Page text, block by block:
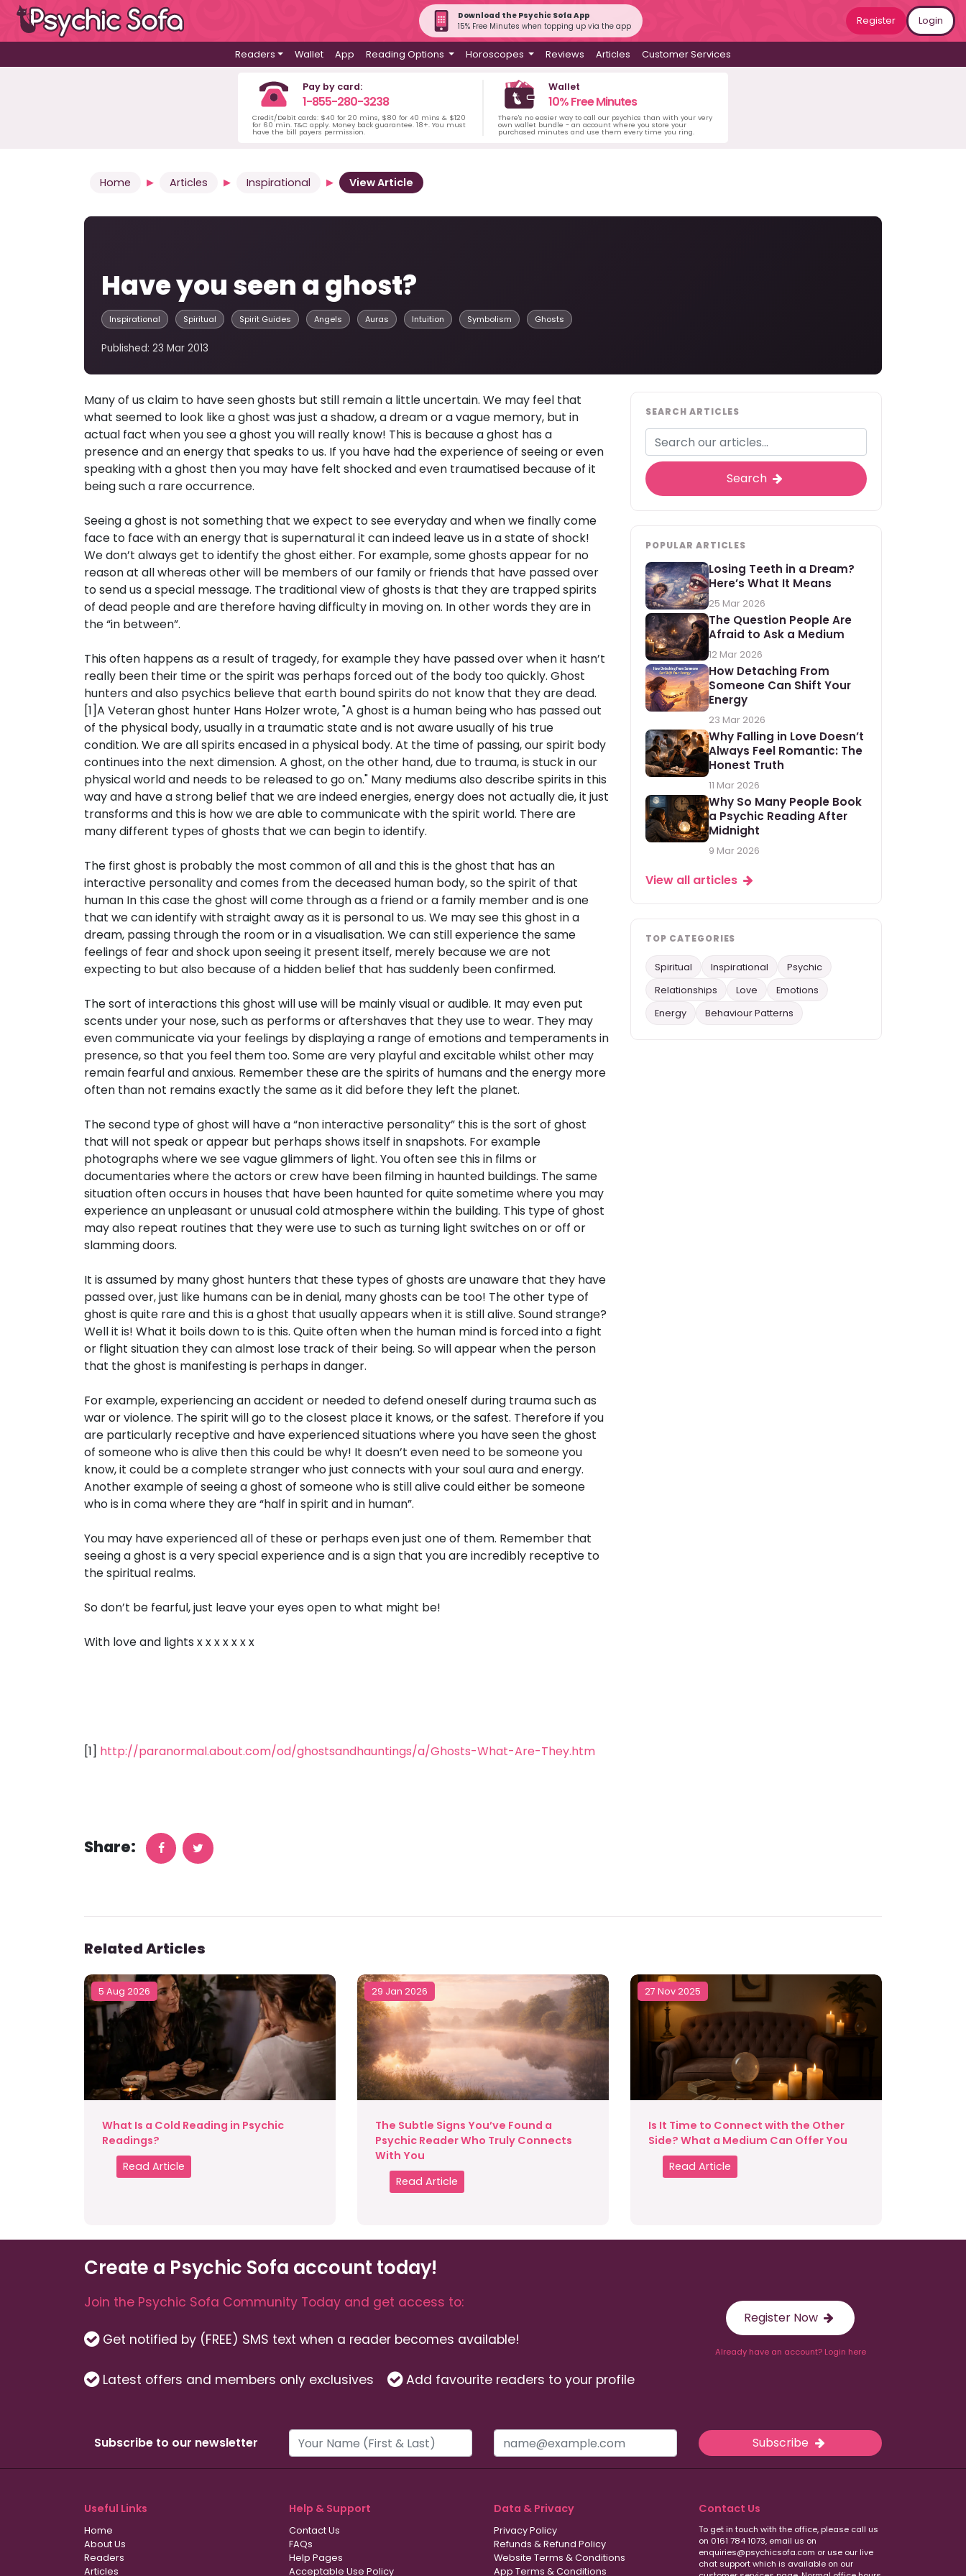
Download the Psychic Sofa App
15% Free Minutes when topping up via the app
Register Login
Readers Wallet App Reading Options Horoscopes Reviews Articles Customer Services
Pay by card:
1-855-280-3238
Credit/Debit cards: $40 for 20 mins, $80 for 40 mins & $120
for 60 min. T&C apply. Money back guarantee. 18+. You must
have the bill payers permission.
Wallet
10% Free Minutes
There's no easier way to call our psychics than with your very
own wallet bundle - an account where you store your
purchased minutes and use them every time you ring.
Home Articles Inspirational View Article
Have you seen a ghost?
Inspirational Spiritual Spirit Guides Angels Auras Intuition Symbolism Ghosts
Published: 23 Mar 2013
Many of us claim to have seen ghosts but still remain a little uncertain. We may feel that
what seemed to look like a ghost was just a shadow, a dream or a vague memory, but in
actual fact when you see a ghost you will really know! This is because a ghost has a
presence and an energy that speaks to us. If you have had the experience of seeing or even
speaking with a ghost then you may have felt shocked and even traumatised because of it
being such a rare occurrence.
Seeing a ghost is not something that we expect to see everyday and when we finally come
face to face with an energy that is supernatural it can indeed leave us in a state of shock!
We don’t always get to identify the ghost either. For example, some ghosts appear for no
reason at all whereas other will be members of our family or friends that have passed over
to send us a special message. The traditional view of ghosts is that they are trapped spirits
of dead people and are therefore having difficulty in moving on. In other words they are in
the “in between”.
This often happens as a result of tragedy, for example they have passed over when it hasn’t
really been their time or the spirit was perhaps forced out of the body too quickly. Ghost
hunters and also psychics believe that earth bound spirits do not know that they are dead.
[1]A Veteran ghost hunter Hans Holzer wrote, "A ghost is a human being who has passed out
of the physical body, usually in a traumatic state and is not aware usually of his true
condition. We are all spirits encased in a physical body. At the time of passing, our spirit body
continues into the next dimension. A ghost, on the other hand, due to trauma, is stuck in our
physical world and needs to be released to go on." Many mediums also describe spirits in this
way and have a strong belief that we are indeed energies, energy does not actually die, it just
transforms and this is how we are able to communicate with the spirit world. There are
many different types of ghosts that we can begin to identify.
The first ghost is probably the most common of all and this is the ghost that has an
interactive personality and comes from the deceased human body, so the spirit of that
human In this case the ghost will come through as a friend or a family member and is one
that we can identify with straight away as it is personal to us. We may see this ghost in a
dream, passing through the room or in a visualisation. We can still experience the same
feelings of fear and shock upon seeing it present itself, merely because we are not
expecting to but also because of a hidden belief that has suddenly been confirmed.
The sort of interactions this ghost will use will be mainly visual or audible. It may even put
scents under your nose, such as performs or aftershaves that they use to wear. They may
even communicate via your feelings by displaying a range of emotions and temperaments in
presence, so that you feel them too. Some are very playful and excitable whilst other may
remain fearful and anxious. Remember these are the spirits of humans and the energy more
often than not remains exactly the same as it did before they left the planet.
The second type of ghost will have a “non interactive personality” this is the sort of ghost
that will not speak or appear but perhaps shows itself in snapshots. For example
photographs where we see vague glimmers of light. You often see this in films or
documentaries where the actors or crew have been filming in haunted buildings. The same
situation often occurs in houses that have been haunted for quite sometime where you may
experience an unpleasant or unusual cold atmosphere within the building. This type of ghost
may also repeat routines that they were use to such as turning light switches on or off or
slamming doors.
It is assumed by many ghost hunters that these types of ghosts are unaware that they have
passed over, just like humans can be in denial, many ghosts can be too! The other type of
ghost is quite rare and this is a ghost that usually appears when it is still alive. Sound strange?
Well it is! What it boils down to is this. Quite often when the human mind is forced into a fight
or flight situation they can almost lose track of their being. So will appear when the person
that the ghost is manifesting is perhaps in danger.
For example, experiencing an accident or needed to defend oneself during trauma such as
war or violence. The spirit will go to the closest place it knows, or the safest. Therefore if you
are particularly receptive and have experienced situations where you have seen the ghost
of someone who is alive then this could be why! It doesn’t even need to be someone you
know, it could be a complete stranger who just connects with your soul aura and energy.
Another example of seeing a ghost of someone who is still alive could either be someone
who is in coma where they are “half in spirit and in human”.
You may have experienced all of these or perhaps even just one of them. Remember that
seeing a ghost is a very special experience and is a sign that you are incredibly receptive to
the spiritual realms.
So don’t be fearful, just leave your eyes open to what might be!
With love and lights x x x x x x x
[1] http://paranormal.about.com/od/ghostsandhauntings/a/Ghosts-What-Are-They.htm
Share:
SEARCH ARTICLES
Search
POPULAR ARTICLES
Losing Teeth in a Dream?
Here’s What It Means
25 Mar 2026
The Question People Are
Afraid to Ask a Medium
12 Mar 2026
How Detaching From
Someone Can Shift Your
Energy
23 Mar 2026
Why Falling in Love Doesn’t
Always Feel Romantic: The
Honest Truth
11 Mar 2026
Why So Many People Book
a Psychic Reading After
Midnight
9 Mar 2026
View all articles
TOP CATEGORIES
Spiritual Inspirational
Psychic
Relationships
Love
Emotions
Energy
Behaviour Patterns
Related Articles
5 Aug 2026
What Is a Cold Reading in Psychic
Readings?
Read Article
29 Jan 2026
The Subtle Signs You’ve Found a
Psychic Reader Who Truly Connects
With You
Read Article
27 Nov 2025
Is It Time to Connect with the Other
Side? What a Medium Can Offer You
Read Article
Create a Psychic Sofa account today!
Join the Psychic Sofa Community Today and get access to:
Get notified by (FREE) SMS text when a reader becomes available!
Latest offers and members only exclusives Add favourite readers to your profile
Register Now
Already have an account? Login here
Subscribe to our newsletter Subscribe
Useful Links
Home
About Us
Readers
Articles
Help & Support
Contact Us
FAQs
Help Pages
Acceptable Use Policy
Data & Privacy
Privacy Policy
Refunds & Refund Policy
Website Terms & Conditions
App Terms & Conditions
Contact Us
To get in touch with the office, please call us
on 0161 784 1073, email us on
enquiries@psychicsofa.com or use our live
chat support which is available on our